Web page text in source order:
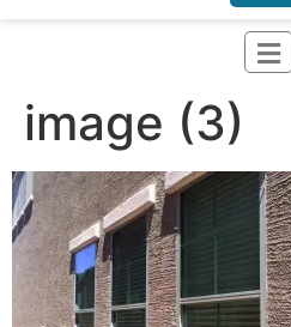
image (3)